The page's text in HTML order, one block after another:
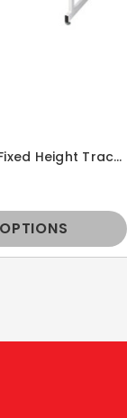
Armedica AM-420 Fixed Height Traction Table